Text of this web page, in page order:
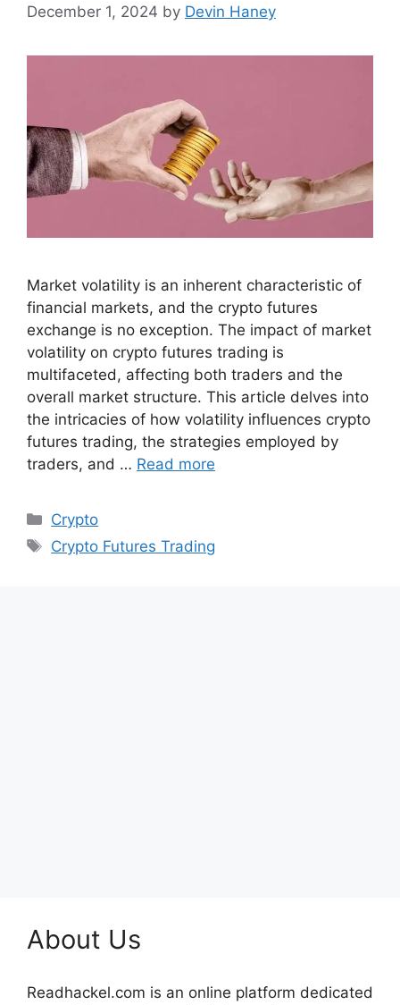
December 1, 2024 by Devin Haney
Market volatility is an inherent characteristic of
financial markets, and the crypto futures
exchange is no exception. The impact of market
volatility on crypto futures trading is
multifaceted, affecting both traders and the
overall market structure. This article delves into
the intricacies of how volatility influences crypto
futures trading, the strategies employed by
traders, and … Read more
Categories
Crypto
Tags
Crypto Futures Trading
About Us
Readhackel.com is an online platform dedicated